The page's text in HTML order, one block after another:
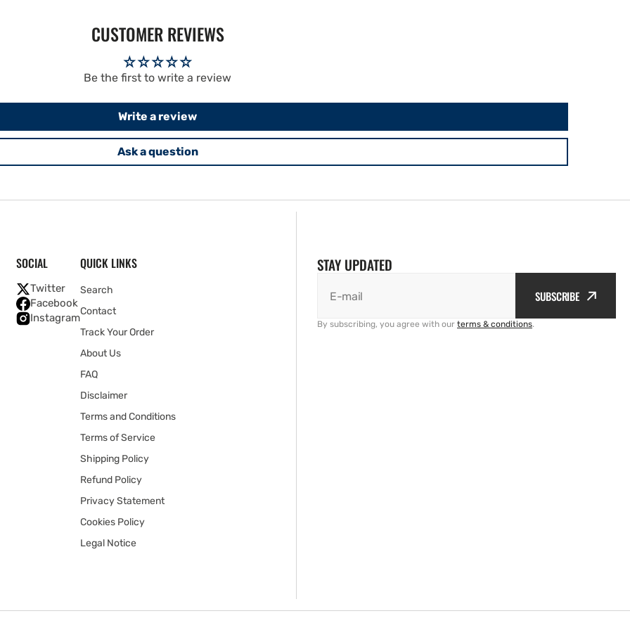
CUSTOMER REVIEWS
Be the first to write a review
Write a review
Ask a question
SOCIAL
Twitter
Facebook
Instagram
QUICK LINKS
Search
Contact
Track Your Order
About Us
FAQ
Disclaimer
Terms and Conditions
Terms of Service
Shipping Policy
Refund Policy
Privacy Statement
Cookies Policy
Legal Notice
STAY UPDATED
E-mail SUBSCRIBE
By subscribing, you agree with our terms & conditions.